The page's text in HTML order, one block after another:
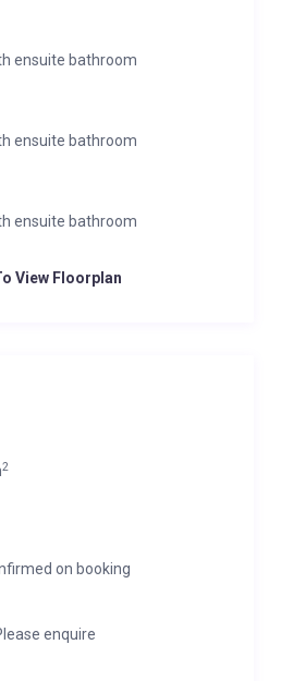
ensuite bathroom
ensuite bathroom
ensuite bathroom
View Floorplan
2
on booking
enquire